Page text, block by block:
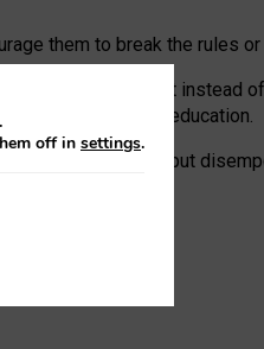
them to break the rules
companies. But instead
digital literacy education.
‘protected’, but
off in settings.